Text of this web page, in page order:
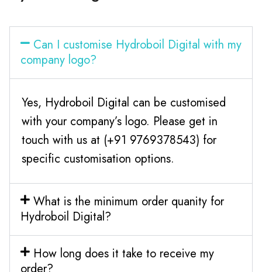
Can I customise Hydroboil Digital with my
company logo?
Yes, Hydroboil Digital can be customised
with your company’s logo. Please get in
touch with us at (+91 9769378543) for
specific customisation options.
What is the minimum order quanity for
Hydroboil Digital?
How long does it take to receive my
order?